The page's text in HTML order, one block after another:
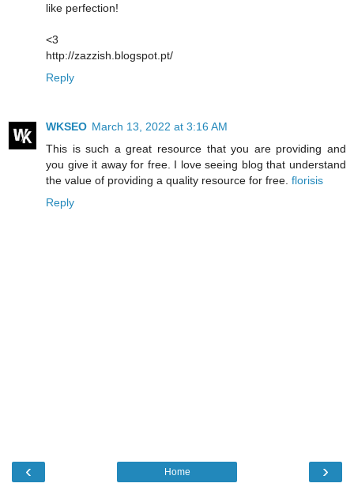
like perfection!
<3
http://zazzish.blogspot.pt/
Reply
WKSEO March 13, 2022 at 3:16 AM
This is such a great resource that you are providing and
you give it away for free. I love seeing blog that understand
the value of providing a quality resource for free. florisis
Reply
‹ ›
Home